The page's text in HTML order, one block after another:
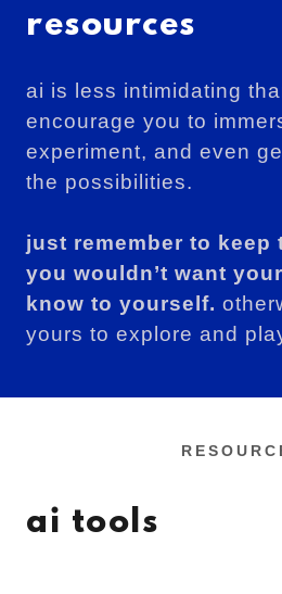
resources
ai is less intimidating
encourage you to
experiment, and even
the possibilities.
just remember to keep
you wouldn’t want
know to yourself.
yours to explore and
ai tools